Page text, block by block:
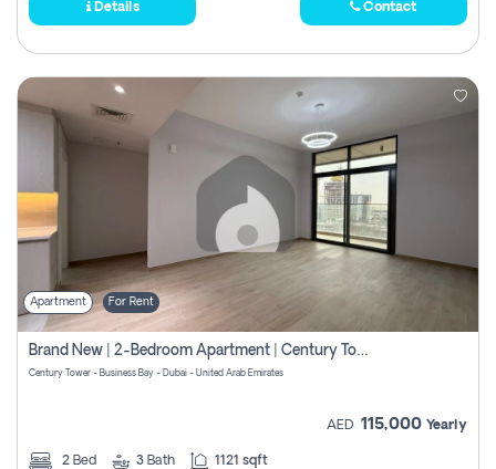
Details Contact
Apartment For Rent
Brand New | 2-Bedroom Apartment | Century Tower | Unit # 607
Century Tower - Business Bay - Dubai - United Arab Emirates
AED 115,000 Yearly
2 Bed 3 Bath 1121 sqft